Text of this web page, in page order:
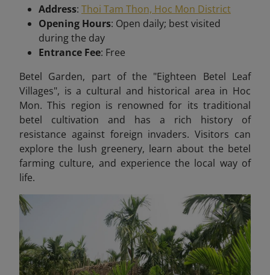
Address: Thoi Tam Thon, Hoc Mon District
Opening Hours: Open daily; best visited
during the day
Entrance Fee: Free
Betel Garden, part of the "Eighteen Betel Leaf
Villages", is a cultural and historical area in Hoc
Mon. This region is renowned for its traditional
betel cultivation and has a rich history of
resistance against foreign invaders. Visitors can
explore the lush greenery, learn about the betel
farming culture, and experience the local way of
life.